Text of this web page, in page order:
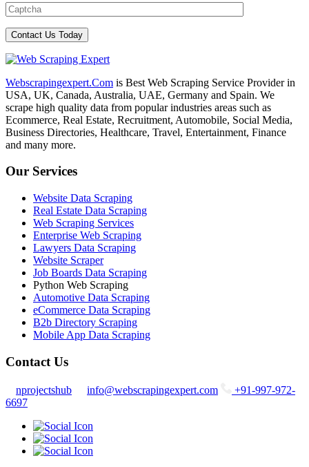
Webscrapingexpert.Com is Best Web Scraping Service Provider in
USA, UK, Canada, Australia, UAE, Germany and Spain. We
scrape high quality data from popular industries areas such as
Ecommerce, Real Estate, Recruitment, Automobile, Social Media,
Business Directories, Healthcare, Travel, Entertainment, Finance
and many more.
Our Services
Website Data Scraping
Real Estate Data Scraping
Web Scraping Services
Enterprise Web Scraping
Lawyers Data Scraping
Website Scraper
Job Boards Data Scraping
Python Web Scraping
Automotive Data Scraping
eCommerce Data Scraping
B2b Directory Scraping
Mobile App Data Scraping
Contact Us
nprojectshub info@webscrapingexpert.com
+91-997-972-
6697